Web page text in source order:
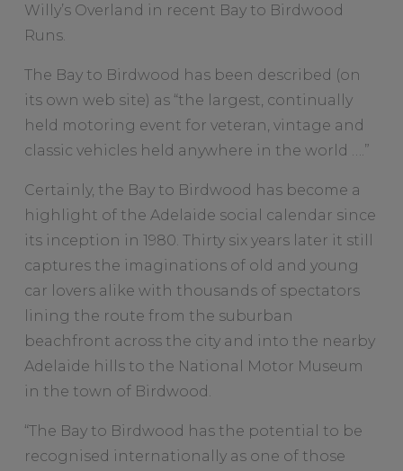
Willy’s Overland in recent Bay to Birdwood
Runs.
The Bay to Birdwood has been described (on
its own web site) as “the largest, continually
held motoring event for veteran, vintage and
classic vehicles held anywhere in the world ….”
Certainly, the Bay to Birdwood has become a
highlight of the Adelaide social calendar since
its inception in 1980. Thirty six years later it still
captures the imaginations of old and young
car lovers alike with thousands of spectators
lining the route from the suburban
beachfront across the city and into the nearby
Adelaide hills to the National Motor Museum
in the town of Birdwood.
“The Bay to Birdwood has the potential to be
recognised internationally as one of those